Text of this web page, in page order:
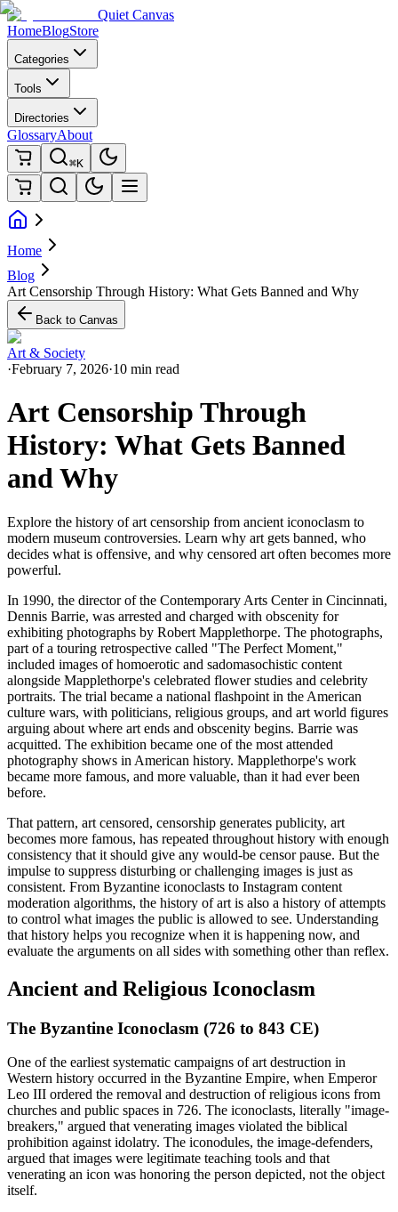
Quiet Canvas
HomeBlogStore
Categories
Tools
Directories
GlossaryAbout
⌘K
Home
Blog
Art Censorship Through History: What Gets Banned and Why
Back to Canvas
Art & Society
·February 7, 2026·10 min read
Art Censorship Through
History: What Gets Banned
and Why
Explore the history of art censorship from ancient iconoclasm to
modern museum controversies. Learn why art gets banned, who
decides what is offensive, and why censored art often becomes more
powerful.
In 1990, the director of the Contemporary Arts Center in Cincinnati,
Dennis Barrie, was arrested and charged with obscenity for
exhibiting photographs by Robert Mapplethorpe. The photographs,
part of a touring retrospective called "The Perfect Moment,"
included images of homoerotic and sadomasochistic content
alongside Mapplethorpe's celebrated flower studies and celebrity
portraits. The trial became a national flashpoint in the American
culture wars, with politicians, religious groups, and art world figures
arguing about where art ends and obscenity begins. Barrie was
acquitted. The exhibition became one of the most attended
photography shows in American history. Mapplethorpe's work
became more famous, and more valuable, than it had ever been
before.
That pattern, art censored, censorship generates publicity, art
becomes more famous, has repeated throughout history with enough
consistency that it should give any would-be censor pause. But the
impulse to suppress disturbing or challenging images is just as
consistent. From Byzantine iconoclasts to Instagram content
moderation algorithms, the history of art is also a history of attempts
to control what images the public is allowed to see. Understanding
that history helps you recognize when it is happening now, and
evaluate the arguments on all sides with something other than reflex.
Ancient and Religious Iconoclasm
The Byzantine Iconoclasm (726 to 843 CE)
One of the earliest systematic campaigns of art destruction in
Western history occurred in the Byzantine Empire, when Emperor
Leo III ordered the removal and destruction of religious icons from
churches and public spaces in 726. The iconoclasts, literally "image-
breakers," argued that venerating images violated the biblical
prohibition against idolatry. The iconodules, the image-defenders,
argued that images were legitimate teaching tools and that
venerating an icon was honoring the person depicted, not the object
itself.